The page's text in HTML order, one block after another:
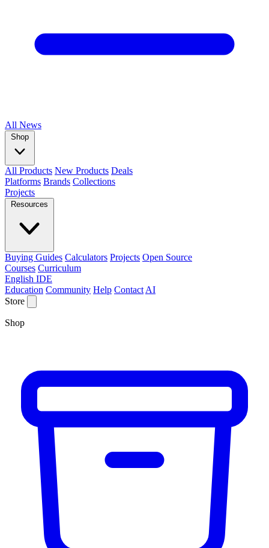
All News
Shop
All Products New Products Deals
Platforms Brands Collections
Projects
Resources
Buying Guides Calculators Projects Open Source
Courses Curriculum
English IDE
Education Community Help Contact AI
Store
Shop